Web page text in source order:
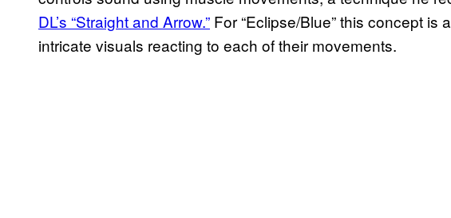
DL’s “Straight and Arrow.” For “Eclipse/Blue” this concept is
intricate visuals reacting to each of their movements.